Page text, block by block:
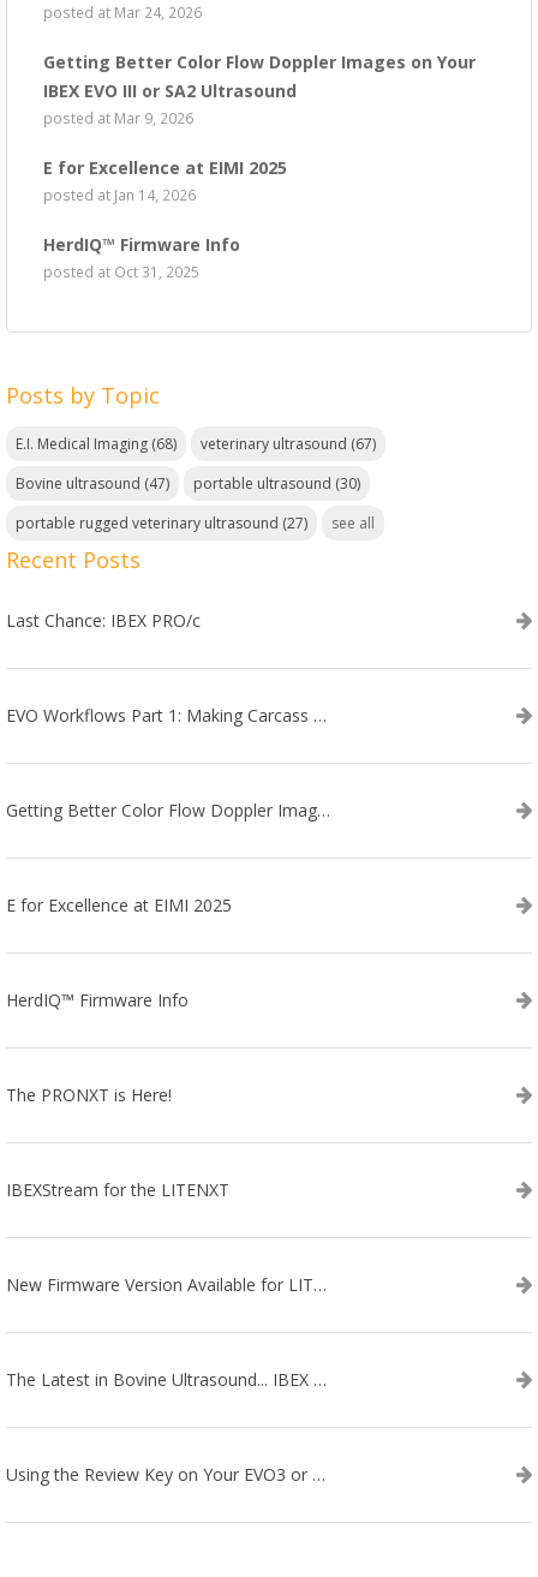
posted at Mar 24, 2026
Getting Better Color Flow Doppler Images on Your
IBEX EVO III or SA2 Ultrasound
posted at Mar 9, 2026
E for Excellence at EIMI 2025
posted at Jan 14, 2026
HerdIQ™ Firmware Info
posted at Oct 31, 2025
Posts by Topic
E.I. Medical Imaging (68) veterinary ultrasound (67)
Bovine ultrasound (47) portable ultrasound (30)
portable rugged veterinary ultrasound (27) see all
Recent Posts
Last Chance: IBEX PRO/c
EVO Workflows Part 1: Making Carcass Data Collection Faster
Getting Better Color Flow Doppler Images on Your IBEX EVO III or SA2 Ultrasound
E for Excellence at EIMI 2025
HerdIQ™ Firmware Info
The PRONXT is Here!
IBEXStream for the LITENXT
New Firmware Version Available for LITENXT!
The Latest in Bovine Ultrasound... IBEX LITENXT!
Using the Review Key on Your EVO3 or SA2 Ultrasound